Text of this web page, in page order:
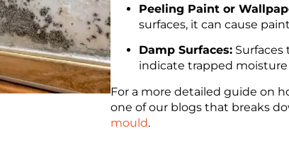
Peeling Paint or
surfaces, it can cause
Damp Surfaces:
indicate trapped
For a more detailed guide on
one of our blogs that breaks
mould.